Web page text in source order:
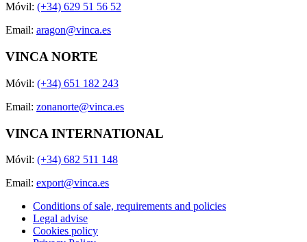
Móvil: (+34) 629 51 56 52
Email: aragon@vinca.es
VINCA NORTE
Móvil: (+34) 651 182 243
Email: zonanorte@vinca.es
VINCA INTERNATIONAL
Móvil: (+34) 682 511 148
Email: export@vinca.es
Conditions of sale, requirements and policies
Legal advise
Cookies policy